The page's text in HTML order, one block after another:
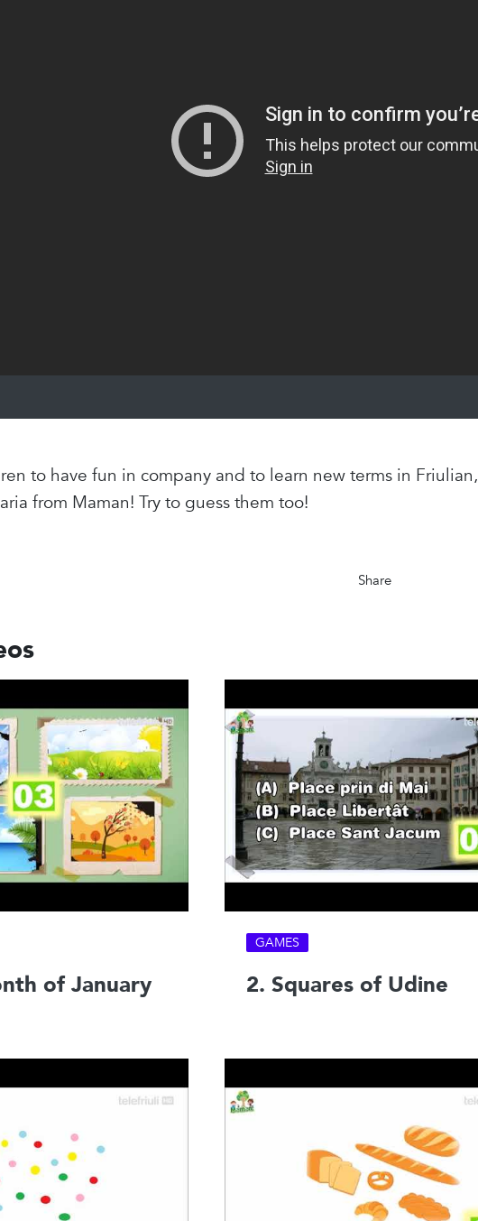
to have fun in company and to learn new terms in Friulian,
from Maman! Try to guess them too!
Share
of January
GAMES
2. Squares of Udine